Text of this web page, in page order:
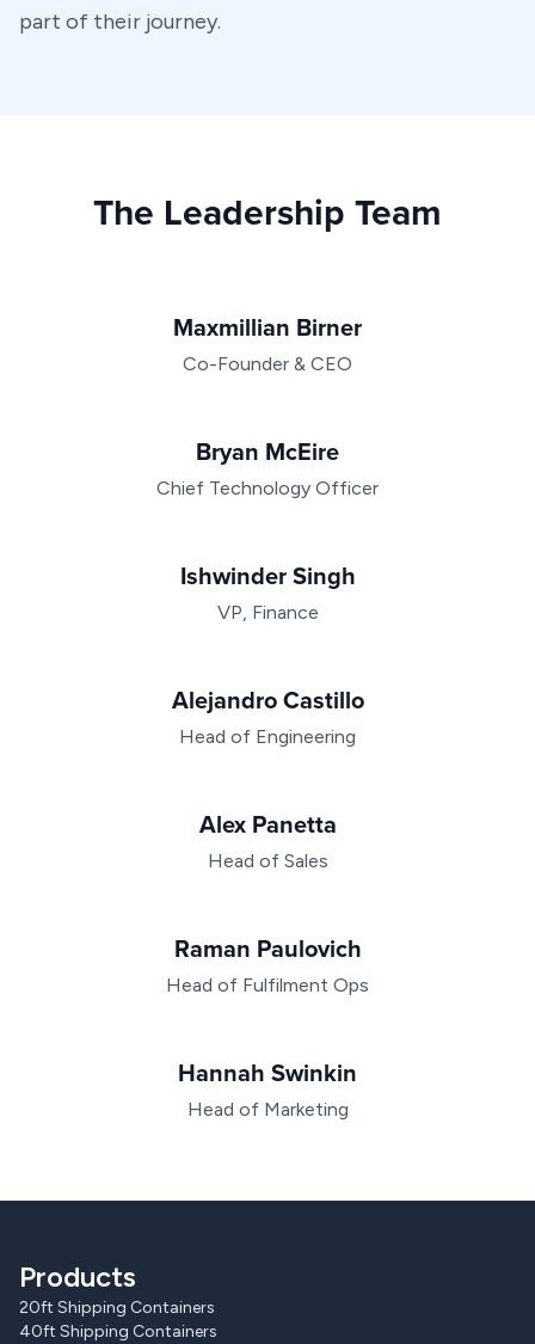
part of their journey.
The Leadership Team
Maxmillian Birner
Co-Founder & CEO
Bryan McEire
Chief Technology Officer
Ishwinder Singh
VP, Finance
Alejandro Castillo
Head of Engineering
Alex Panetta
Head of Sales
Raman Paulovich
Head of Fulfilment Ops
Hannah Swinkin
Head of Marketing
Products
20ft Shipping Containers
40ft Shipping Containers